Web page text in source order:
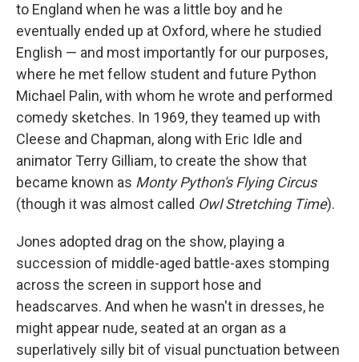
to England when he was a little boy and he
eventually ended up at Oxford, where he studied
English — and most importantly for our purposes,
where he met fellow student and future Python
Michael Palin, with whom he wrote and performed
comedy sketches. In 1969, they teamed up with
Cleese and Chapman, along with Eric Idle and
animator Terry Gilliam, to create the show that
became known as Monty Python's Flying Circus
(though it was almost called Owl Stretching Time).
Jones adopted drag on the show, playing a
succession of middle-aged battle-axes stomping
across the screen in support hose and
headscarves. And when he wasn't in dresses, he
might appear nude, seated at an organ as a
superlatively silly bit of visual punctuation between